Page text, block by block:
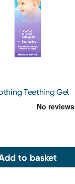
Teething Gel
to basket